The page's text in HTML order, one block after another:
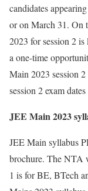
candidates
or on March 31. On
2023 for session 2
a one-time
Main 2023 session
session 2 exam
JEE Main 2023
JEE Main syllabus
brochure. The NTA
1 is for BE, BTech